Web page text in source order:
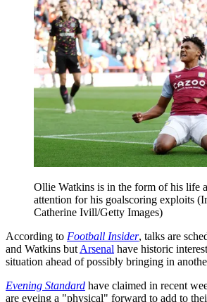
Ollie Watkins is in the form of his life
attention for his goalscoring exploits
Catherine Ivill/Getty Images)
According to Football Insider, talks are
and Watkins but Arsenal have historic
situation ahead of possibly bringing in
Evening Standard have claimed in recent
are eyeing a "physical" forward to add to